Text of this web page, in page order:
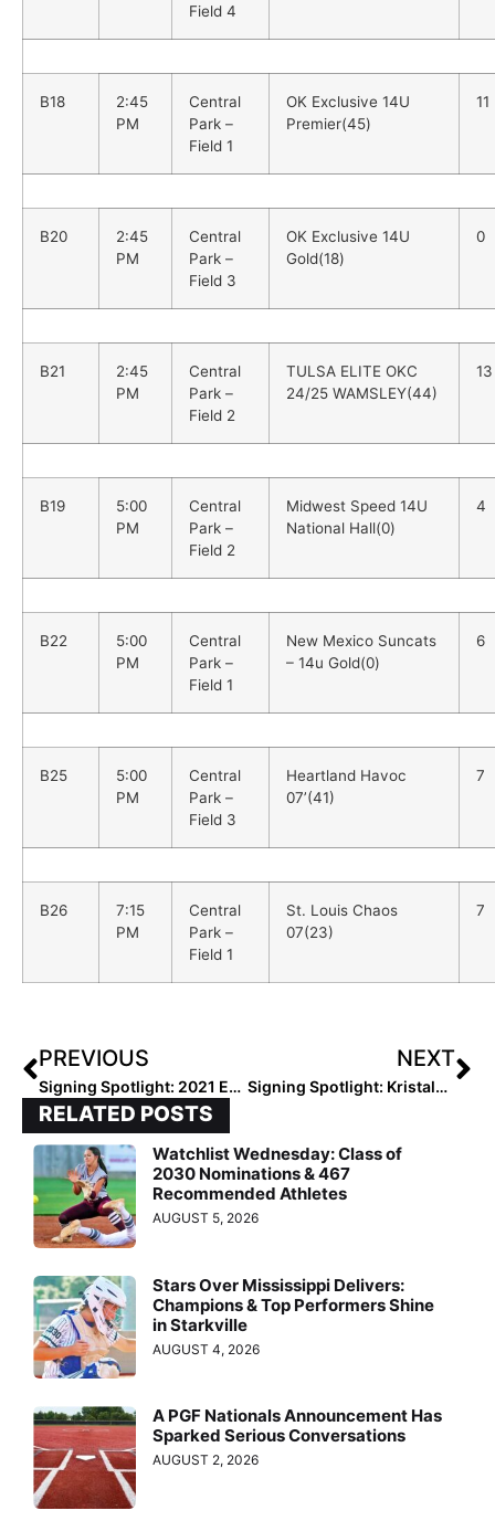
Field 4
B18
2:45
PM
Central
Park –
Field 1
OK Exclusive 14U
Premier(45)
11
B20
2:45
PM
Central
Park –
Field 3
OK Exclusive 14U
Gold(18)
0
B21
2:45
PM
Central
Park –
Field 2
TULSA ELITE OKC
24/25 WAMSLEY(44)
13
B19
5:00
PM
Central
Park –
Field 2
Midwest Speed 14U
National Hall(0)
4
B22
5:00
PM
Central
Park –
Field 1
New Mexico Suncats
– 14u Gold(0)
6
B25
5:00
PM
Central
Park –
Field 3
Heartland Havoc
07’(41)
7
B26
7:15
PM
Central
Park –
Field 1
St. Louis Chaos
07(23)
7
PREVIOUS
Signing Spotlight: 2021 Extra Elite 100 Infielder Taylor Stephens… “I Dreamed About Playing for UCLA Since I was 7!”
NEXT
Signing Spotlight: Kristalyn Romulo on Oregon State… “It Immediately Clicked That This was the Perfect School for Me”
RELATED POSTS
Watchlist Wednesday: Class of
2030 Nominations & 467
Recommended Athletes
AUGUST 5, 2026
Stars Over Mississippi Delivers:
Champions & Top Performers Shine
in Starkville
AUGUST 4, 2026
A PGF Nationals Announcement Has
Sparked Serious Conversations
AUGUST 2, 2026